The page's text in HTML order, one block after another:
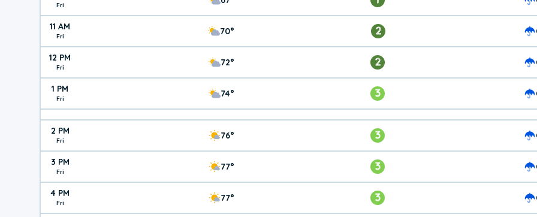
Fri
11 AM
Fri 70° 2
12 PM
Fri 72° 2
1 PM
Fri 74° 3
2 PM
Fri 76° 3
3 PM
Fri 77° 3
4 PM
Fri 77° 3